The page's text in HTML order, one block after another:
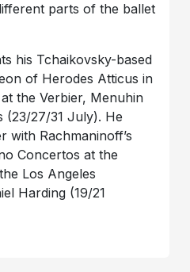
parts of the ballet
his Tchaikovsky-based
of Herodes Atticus in
the Verbier, Menuhin
(23/27/31 July). He
with Rachmaninoff’s
Concertos at the
Los Angeles
Harding (19/21